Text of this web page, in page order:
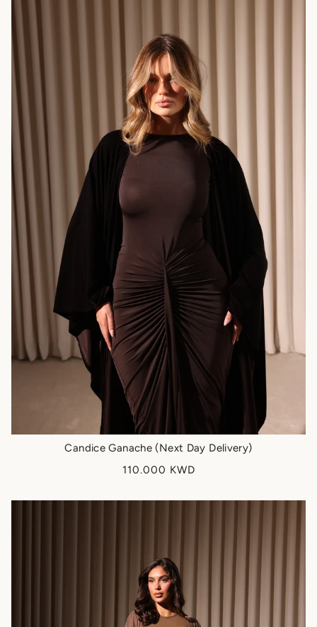
Candice Ganache (Next Day Delivery)
110.000 KWD